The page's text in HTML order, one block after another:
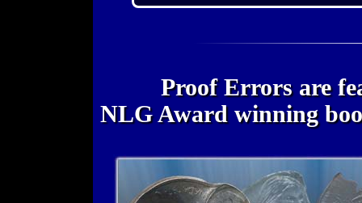
Proof Errors are
NLG Award winning